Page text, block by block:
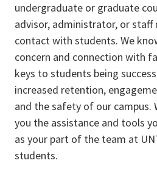
undergraduate or graduate
advisor, administrator, or staff
contact with students. We
concern and connection with
keys to students being
increased retention,
and the safety of our campus.
you the assistance and tools
as your part of the team at
students.